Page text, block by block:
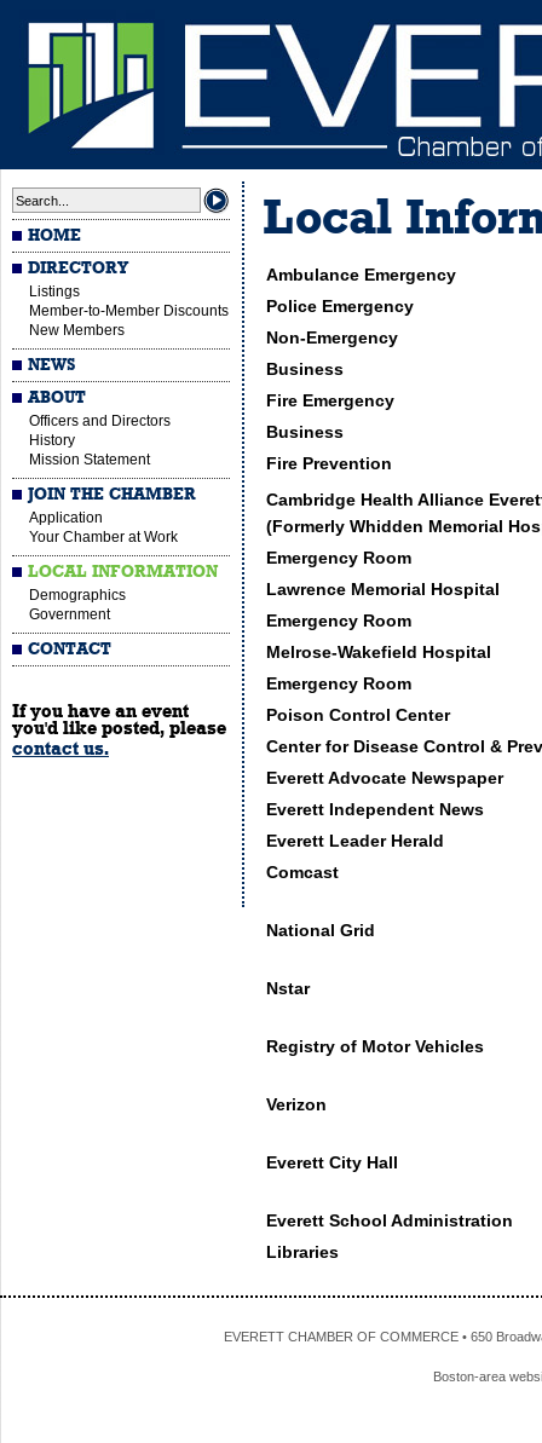
HOME
DIRECTORY
Listings
Member-to-Member Discounts
New Members
NEWS
ABOUT
Officers and Directors
History
Mission Statement
JOIN THE CHAMBER
Application
Your Chamber at Work
LOCAL INFORMATION
Demographics
Government
CONTACT
If you have an event
you'd like posted, please
contact us.
Local
Ambulance Emergency
Police Emergency
Non-Emergency
Business
Fire Emergency
Business
Fire Prevention
Cambridge Health Alliance
(Formerly Whidden Memorial
Emergency Room
Lawrence Memorial Hospital
Emergency Room
Melrose-Wakefield Hospital
Emergency Room
Poison Control Center
Center for Disease Control &
Everett Advocate Newspaper
Everett Independent News
Everett Leader Herald
Comcast
National Grid
Nstar
Registry of Motor Vehicles
Verizon
Everett City Hall
Everett School Administration
Libraries
EVERETT CHAMBER OF COMMERCE • 650
Boston-area